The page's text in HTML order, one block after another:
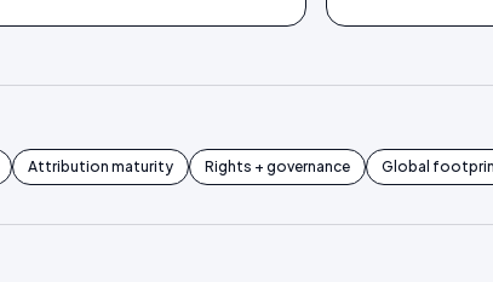
Attribution maturity Rights + governance Global